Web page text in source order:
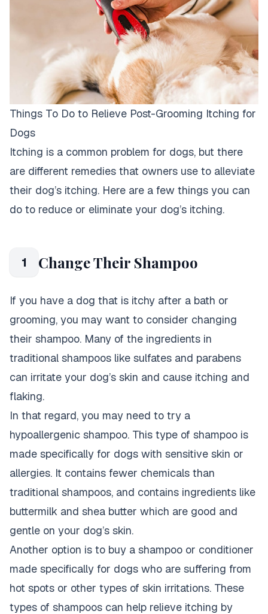
Things To Do to Relieve Post-Grooming Itching for
Dogs
Itching is a common problem for dogs, but there
are different remedies that owners use to alleviate
their dog’s itching. Here are a few things you can
do to reduce or eliminate your dog’s itching.
1 Change Their Shampoo
If you have a dog that is itchy after a bath or
grooming, you may want to consider changing
their shampoo. Many of the ingredients in
traditional shampoos like sulfates and parabens
can irritate your dog’s skin and cause itching and
flaking.
In that regard, you may need to try a
hypoallergenic shampoo. This type of shampoo is
made specifically for dogs with sensitive skin or
allergies. It contains fewer chemicals than
traditional shampoos, and contains ingredients like
buttermilk and shea butter which are good and
gentle on your dog’s skin.
Another option is to buy a shampoo or conditioner
made specifically for dogs who are suffering from
hot spots or other types of skin irritations. These
types of shampoos can help relieve itching by